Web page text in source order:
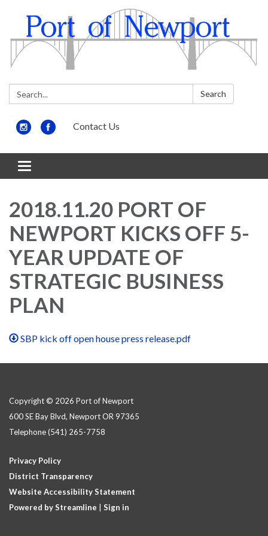
Search: Search
Contact Us
Toggle
navigation
2018.11.20 PORT OF
NEWPORT KICKS OFF 5-
YEAR UPDATE OF
STRATEGIC BUSINESS
PLAN
SBP kick off open house press release.pdf
Copyright © 2026 Port of Newport
600 SE Bay Blvd, Newport OR 97365
Telephone(541) 265-7758
Privacy Policy
District Transparency
Website Accessibility Statement
Powered by Streamline
Sign in